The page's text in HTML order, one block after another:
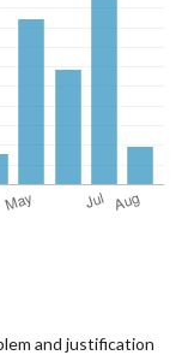
and justification